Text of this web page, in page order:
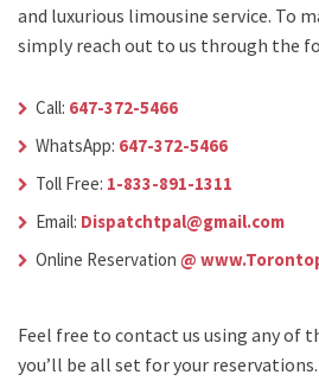
and luxurious limousine service. To
simply reach out to us through the
Call: 647-372-5466
WhatsApp: 647-372-5466
Toll Free: 1-833-891-1311
Email: Dispatchtpal@gmail.com
Online Reservation @
Feel free to contact us using any of
you’ll be all set for your